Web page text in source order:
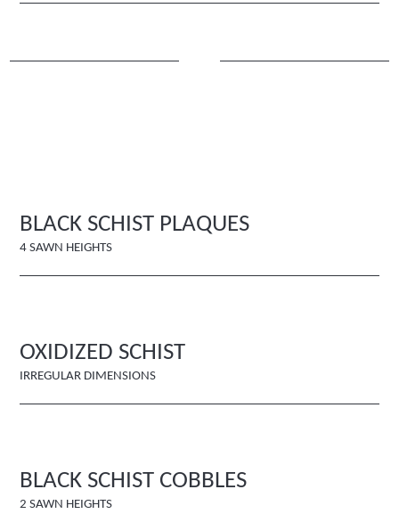
BLACK SCHIST PLAQUES
4 SAWN HEIGHTS
OXIDIZED SCHIST
IRREGULAR DIMENSIONS
BLACK SCHIST COBBLES
2 SAWN HEIGHTS